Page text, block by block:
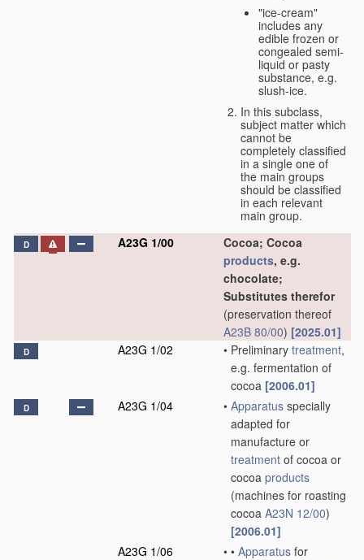
"ice-cream"
includes any
edible frozen or
congealed semi-
liquid or pasty
substance, e.g.
slush-ice.
In this subclass,
subject matter which
cannot be
completely classified
in a single one of
the main groups
should be classified
in each relevant
main group.
D A23G 1/00
Cocoa; Cocoa
products, e.g.
chocolate;
Substitutes therefor
(preservation thereof
A23B 80/00) [2025.01]
D A23G 1/02 • Preliminary treatment,
e.g. fermentation of
cocoa [2006.01]
D A23G 1/04 • Apparatus specially
adapted for
manufacture or
treatment of cocoa or
cocoa products
(machines for roasting
cocoa A23N 12/00)
[2006.01]
A23G 1/06
• • Apparatus for